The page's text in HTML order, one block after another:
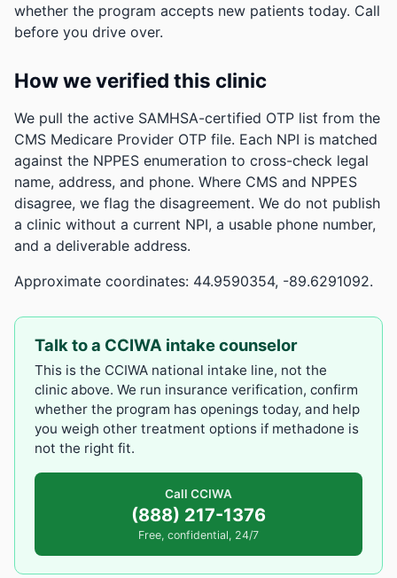
whether the program accepts new patients today. Call
before you drive over.
How we verified this clinic
We pull the active SAMHSA-certified OTP list from the
CMS Medicare Provider OTP file. Each NPI is matched
against the NPPES enumeration to cross-check legal
name, address, and phone. Where CMS and NPPES
disagree, we flag the disagreement. We do not publish
a clinic without a current NPI, a usable phone number,
and a deliverable address.
Approximate coordinates: 44.9590354, -89.6291092.
Talk to a CCIWA intake counselor
This is the CCIWA national intake line, not the
clinic above. We run insurance verification, confirm
whether the program has openings today, and help
you weigh other treatment options if methadone is
not the right fit.
Call CCIWA
(888) 217-1376
Free, confidential, 24/7